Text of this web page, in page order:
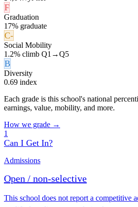
F
Graduation
17% graduate
C-
Social Mobility
1.2% climb Q1→Q5
B
Diversity
0.69 index
Each grade is this school's national
earnings, value, mobility, and more.
How we grade →
1
Can I Get In?
Admissions
Open / non-selective
This school does not report a competitive